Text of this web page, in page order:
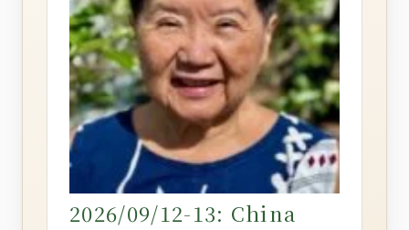
2026/09/12-13: China